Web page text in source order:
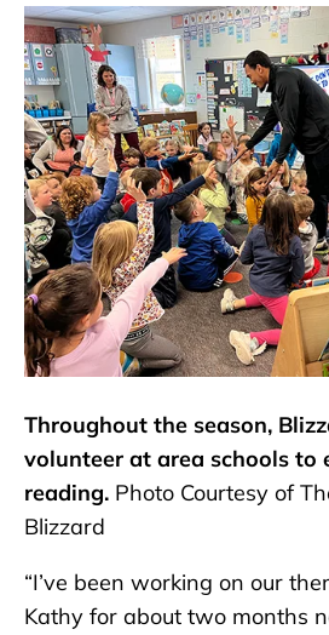
Throughout the season,
volunteer at area schools to
reading. Photo Courtesy of
Blizzard
“I’ve been working on our
Kathy for about two months